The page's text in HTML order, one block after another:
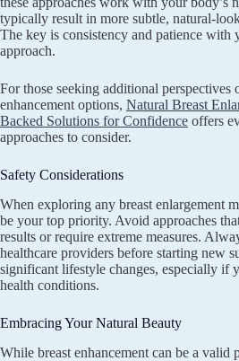
typically result in more subtle, natural-
The key is consistency and patience with
approach.
For those seeking additional perspectives
enhancement options, Natural Breast
Backed Solutions for Confidence offers
approaches to consider.
Safety Considerations
When exploring any breast enlargement
be your top priority. Avoid approaches
results or require extreme measures.
healthcare providers before starting new
significant lifestyle changes, especially if
health conditions.
Embracing Your Natural Beauty
While breast enhancement can be a valid